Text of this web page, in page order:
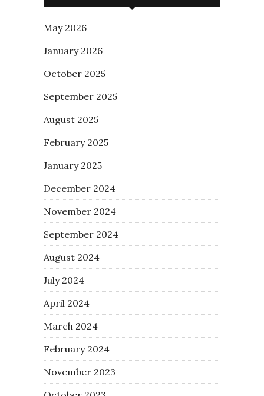
May 2026
January 2026
October 2025
September 2025
August 2025
February 2025
January 2025
December 2024
November 2024
September 2024
August 2024
July 2024
April 2024
March 2024
February 2024
November 2023